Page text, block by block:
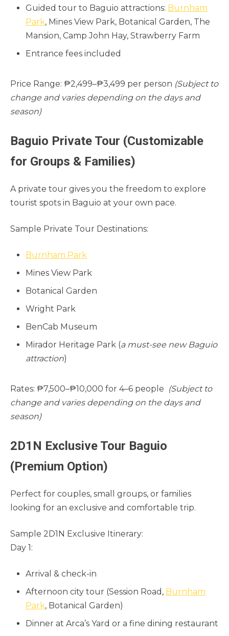
Guided tour to Baguio attractions: Burnham
Park, Mines View Park, Botanical Garden, The
Mansion, Camp John Hay, Strawberry Farm
Entrance fees included
Price Range: ₱2,499–₱3,499 per person (Subject to
change and varies depending on the days and
season)
Baguio Private Tour (Customizable
for Groups & Families)
A private tour gives you the freedom to explore
tourist spots in Baguio at your own pace.
Sample Private Tour Destinations:
Burnham Park
Mines View Park
Botanical Garden
Wright Park
BenCab Museum
Mirador Heritage Park (a must-see new Baguio
attraction)
Rates: ₱7,500–₱10,000 for 4–6 people (Subject to
change and varies depending on the days and
season)
2D1N Exclusive Tour Baguio
(Premium Option)
Perfect for couples, small groups, or families
looking for an exclusive and comfortable trip.
Sample 2D1N Exclusive Itinerary:
Day 1:
Arrival & check-in
Afternoon city tour (Session Road, Burnham
Park, Botanical Garden)
Dinner at Arca’s Yard or a fine dining restaurant